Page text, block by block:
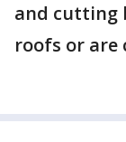
and cutting
roofs or are